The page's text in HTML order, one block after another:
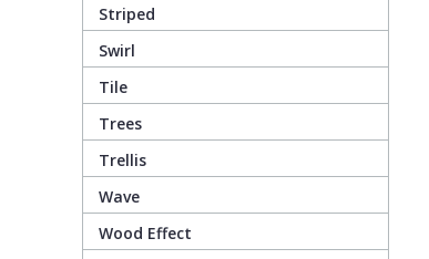
Striped
Swirl
Tile
Trees
Trellis
Wave
Wood Effect
York Wallcoverings Wallpaper
1838 Wallcoverings
Gustav Klimt
Spots & Dots